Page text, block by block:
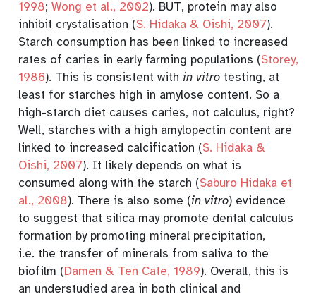
1998; Wong et al., 2002). BUT, protein may also
inhibit crystalisation (S. Hidaka & Oishi, 2007).
Starch consumption has been linked to increased
rates of caries in early farming populations (Storey,
1986). This is consistent with in vitrotesting, at
least for starches high in amylose content. So a
high-starch diet causes caries, not calculus, right?
Well, starches with a high amylopectin content are
linked to increased calcification (S. Hidaka &
Oishi, 2007). It likely depends on what is
consumed along with the starch (Saburo Hidaka et
al., 2008). There is also some (in vitro) evidence
to suggest that silica may promote dental calculus
formation by promoting mineral precipitation,
i.e. the transfer of minerals from saliva to the
biofilm (Damen & Ten Cate, 1989). Overall, this is
an understudied area in both clinical and